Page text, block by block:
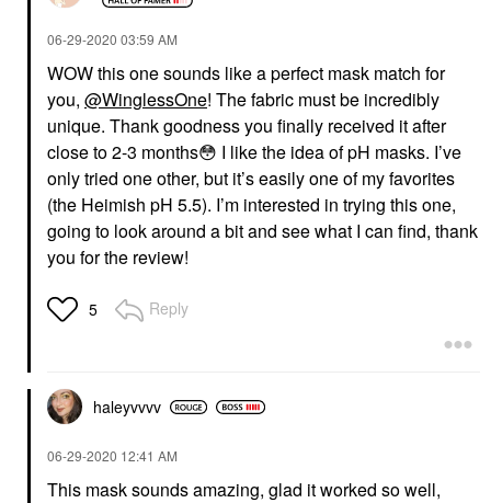
‎06-29-2020 03:59 AM
WOW this one sounds like a perfect mask match for
you, @WinglessOne! The fabric must be incredibly
unique. Thank goodness you finally received it after
close to 2-3 months😳 I like the idea of pH masks. I’ve
only tried one other, but it’s easily one of my favorites
(the Heimish pH 5.5). I’m interested in trying this one,
going to look around a bit and see what I can find, thank
you for the review!
5 Reply
haleyvvvv
‎06-29-2020 12:41 AM
This mask sounds amazing, glad it worked so well,